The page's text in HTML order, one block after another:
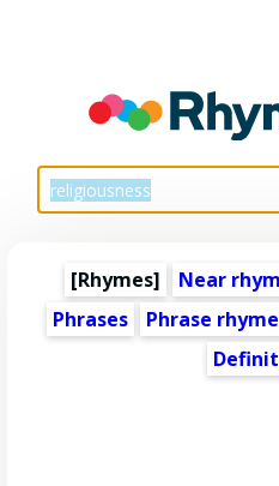
[Rhymes] Near
Phrases
Phrase